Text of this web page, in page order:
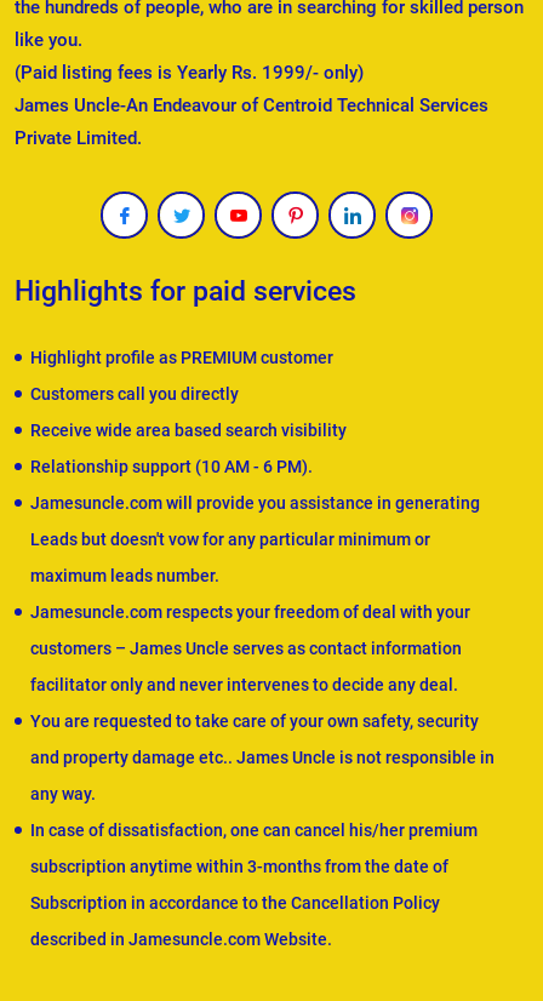
the hundreds of people, who are in searching for skilled person
like you.
(Paid listing fees is Yearly Rs. 1999/- only)
James Uncle-An Endeavour of Centroid Technical Services
Private Limited.
Highlights for paid services
Highlight profile as PREMIUM customer
Customers call you directly
Receive wide area based search visibility
Relationship support (10 AM - 6 PM).
Jamesuncle.com will provide you assistance in generating
Leads but doesn't vow for any particular minimum or
maximum leads number.
Jamesuncle.com respects your freedom of deal with your
customers – James Uncle serves as contact information
facilitator only and never intervenes to decide any deal.
You are requested to take care of your own safety, security
and property damage etc.. James Uncle is not responsible in
any way.
In case of dissatisfaction, one can cancel his/her premium
subscription anytime within 3-months from the date of
Subscription in accordance to the Cancellation Policy
described in Jamesuncle.com Website.